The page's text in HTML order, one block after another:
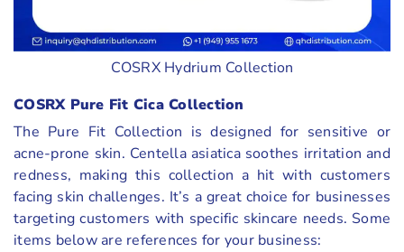
COSRX Hydrium Collection
COSRX Pure Fit Cica Collection
The Pure Fit Collection is designed for sensitive or
acne-prone skin. Centella asiatica soothes irritation and
redness, making this collection a hit with customers
facing skin challenges. It’s a great choice for businesses
targeting customers with specific skincare needs. Some
items below are references for your business: